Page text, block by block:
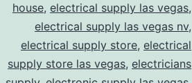
house, electrical supply las vegas,
electrical supply las vegas nv,
electrical supply store, electrical
supply store las vegas, electricians